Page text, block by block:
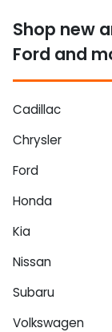
Shop new
Ford and
Cadillac
Chrysler
Ford
Honda
Kia
Nissan
Subaru
Volkswagen